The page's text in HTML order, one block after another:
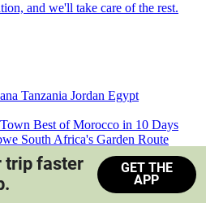
and we'll take care of the rest.
Tanzania Jordan Egypt
Best of Morocco in 10 Days
South Africa's Garden Route
Train Safari South Africa
trip faster
GET THE
APP